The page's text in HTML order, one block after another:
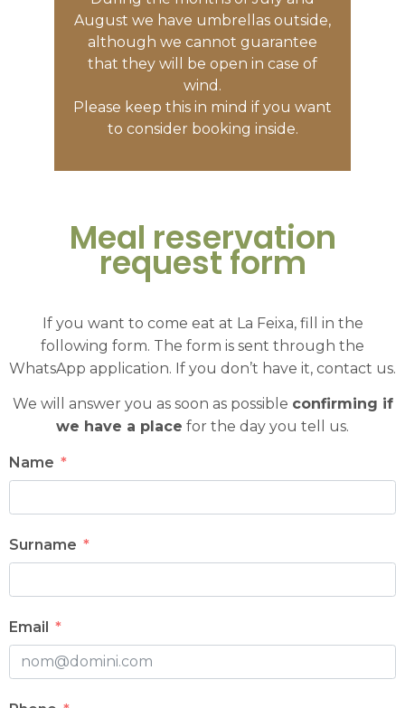
August we have umbrellas outside,
although we cannot guarantee
that they will be open in case of
wind.
Please keep this in mind if you want
to consider booking inside.
Meal reservation
request form
If you want to come eat at La Feixa, fill in the
following form. The form is sent through the
WhatsApp application. If you don’t have it, contact us.
We will answer you as soon as possible confirming if
we have a place for the day you tell us.
Name
Surname
Email